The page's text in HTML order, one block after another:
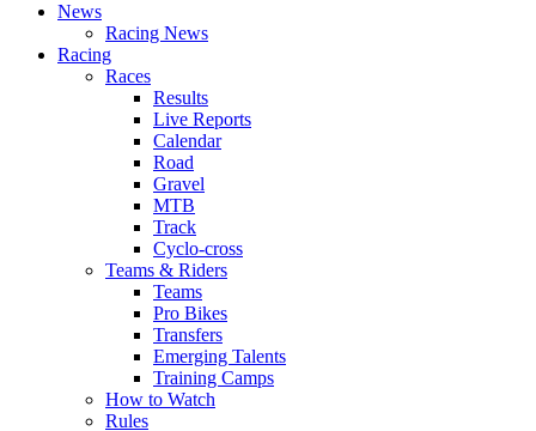
News
Racing News
Racing
Races
Results
Live Reports
Calendar
Road
Gravel
MTB
Track
Cyclo-cross
Teams & Riders
Teams
Pro Bikes
Transfers
Emerging Talents
Training Camps
How to Watch
Rules